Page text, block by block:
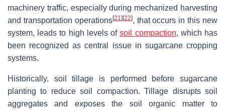
machinery traffic, especially during mechanized harvesting
and transportation operations[21] [22], that occurs in this new
system, leads to high levels ofsoil compaction, which has
been recognized as central issue in sugarcane cropping
systems.
Historically, soil tillage is performed before sugarcane
planting to reduce soil compaction. Tillage disrupts soil
aggregates and exposes the soil organic matter to